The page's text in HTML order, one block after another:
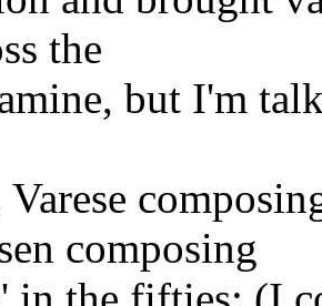
the
but I'm
composing